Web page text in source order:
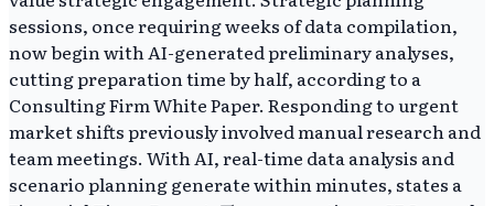
sessions, once requiring weeks of data compilation,
now begin with AI-generated preliminary analyses,
cutting preparation time by half, according to a
Consulting Firm White Paper. Responding to urgent
market shifts previously involved manual research and
team meetings. With AI, real-time data analysis and
scenario planning generate within minutes, states a